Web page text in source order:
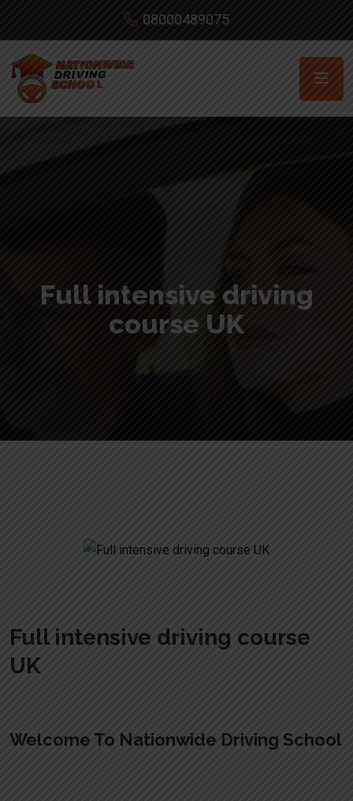
08000489075
Full intensive driving
course UK
Full intensive driving course
UK
Welcome To Nationwide Driving School